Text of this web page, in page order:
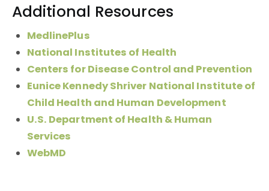
Additional Resources
MedlinePlus
National Institutes of Health
Centers for Disease Control and Prevention
Eunice Kennedy Shriver National Institute of
Child Health and Human Development
U.S. Department of Health & Human
Services
WebMD